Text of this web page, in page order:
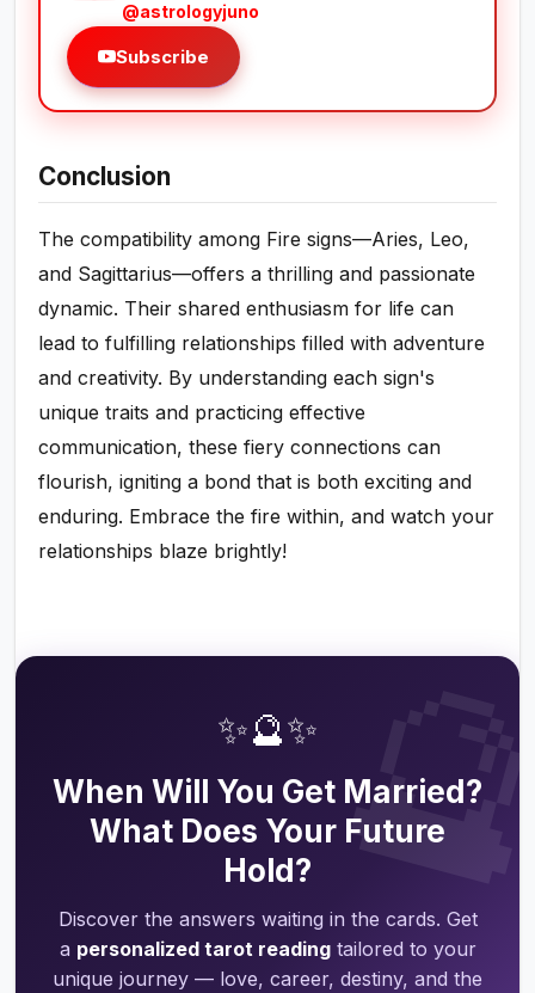
@astrologyjuno
Subscribe
Conclusion
The compatibility among Fire signs—Aries, Leo,
and Sagittarius—offers a thrilling and passionate
dynamic. Their shared enthusiasm for life can
lead to fulfilling relationships filled with adventure
and creativity. By understanding each sign's
unique traits and practicing effective
communication, these fiery connections can
flourish, igniting a bond that is both exciting and
enduring. Embrace the fire within, and watch your
relationships blaze brightly!
✨🔮✨
When Will You Get Married?
What Does Your Future
Hold?
Discover the answers waiting in the cards. Get
a personalized tarot readingtailored to your
unique journey — love, career, destiny, and the